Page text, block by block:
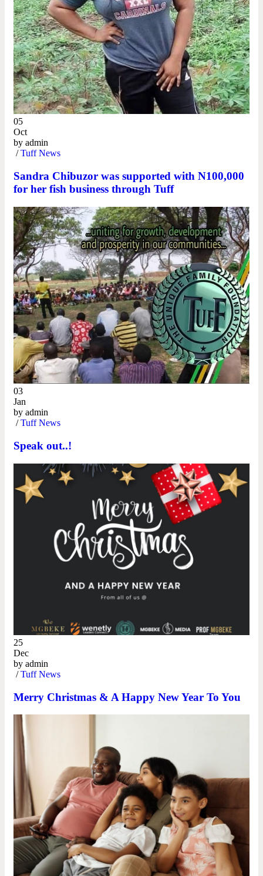
05
Oct
by admin
/Tuff News
Sandra Chibuzor was supported with N100,000
for her fish business through Tuff
03
Jan
by admin
/Tuff News
Speak out..!
25
Dec
by admin
/Tuff News
Merry Christmas & A Happy New Year To You